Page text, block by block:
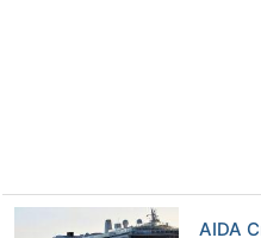
AIDA